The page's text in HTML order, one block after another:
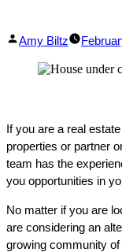
Posted
Amy Biltz
If you are a real
properties or partner
team has the
you opportunities in
No matter if you are
are considering an
growing community